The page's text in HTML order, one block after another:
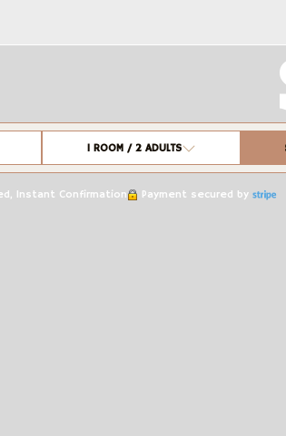
1 ROOM / 2 ADULTS
Instant Confirmation Payment secured by